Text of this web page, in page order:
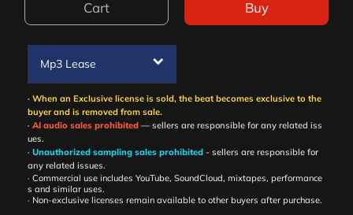
Cart Buy
Mp3 Lease
· When an Exclusive license is sold, the beat becomes exclusive to the
buyer and is removed from sale.
· AI audio sales prohibited— sellers are responsible for any related iss
ues.
· Unauthorized sampling sales prohibited- sellers are responsible for
any related issues.
· Commercial use includes YouTube, SoundCloud, mixtapes, performance
s and similar uses.
· Non-exclusive licenses remain available to other buyers after purchase.